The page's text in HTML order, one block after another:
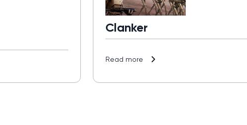
Clanker
Read more